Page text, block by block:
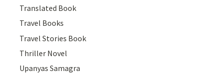
Translated Book
Travel Books
Travel Stories Book
Thriller Novel
Upanyas Samagra